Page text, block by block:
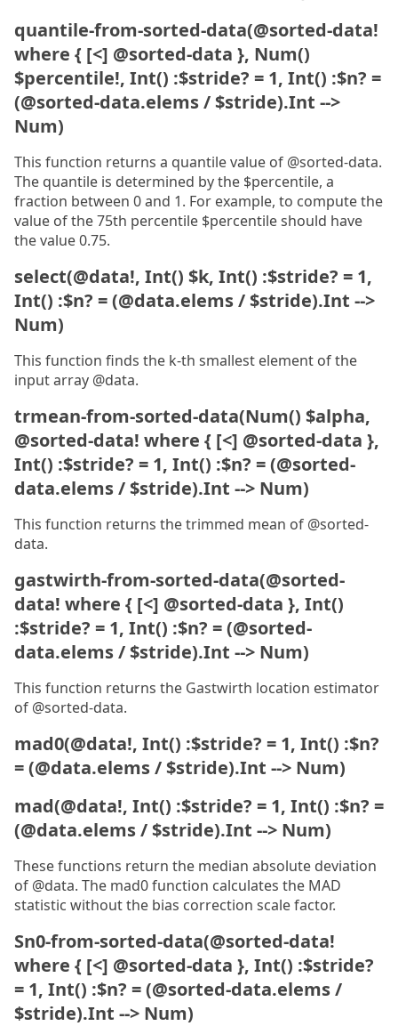
quantile-from-sorted-data(@sorted-data!
where { [<] @sorted-data }, Num()
$percentile!, Int() :$stride? = 1, Int() :$n? =
(@sorted-data.elems / $stride).Int -->
Num)
This function returns a quantile value of @sorted-data.
The quantile is determined by the $percentile, a
fraction between 0 and 1. For example, to compute the
value of the 75th percentile $percentile should have
the value 0.75.
select(@data!, Int() $k, Int() :$stride? = 1,
Int() :$n? = (@data.elems / $stride).Int -->
Num)
This function finds the k-th smallest element of the
input array @data.
trmean-from-sorted-data(Num() $alpha,
@sorted-data! where { [<] @sorted-data },
Int() :$stride? = 1, Int() :$n? = (@sorted-
data.elems / $stride).Int --> Num)
This function returns the trimmed mean of @sorted-
data.
gastwirth-from-sorted-data(@sorted-
data! where { [<] @sorted-data }, Int()
:$stride? = 1, Int() :$n? = (@sorted-
data.elems / $stride).Int --> Num)
This function returns the Gastwirth location estimator
of @sorted-data.
mad0(@data!, Int() :$stride? = 1, Int() :$n?
= (@data.elems / $stride).Int --> Num)
mad(@data!, Int() :$stride? = 1, Int() :$n? =
(@data.elems / $stride).Int --> Num)
These functions return the median absolute deviation
of @data. The mad0 function calculates the MAD
statistic without the bias correction scale factor.
Sn0-from-sorted-data(@sorted-data!
where { [<] @sorted-data }, Int() :$stride?
= 1, Int() :$n? = (@sorted-data.elems /
$stride).Int --> Num)